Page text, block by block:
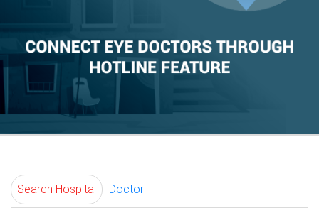
Search Hospital Doctor